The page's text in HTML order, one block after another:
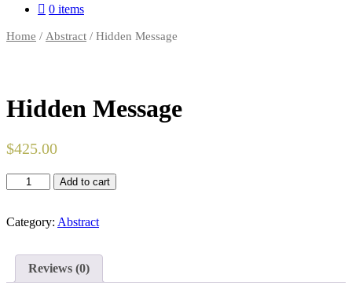
0 items
Home / Abstract / Hidden Message
Hidden Message
$425.00
Hidden
Message
Add to cart
Category: Abstract
Reviews (0)